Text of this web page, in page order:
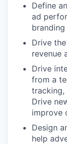
Define
ad
Drive
revenue
Drive
from a
tracking,
Drive
improve
Design
help